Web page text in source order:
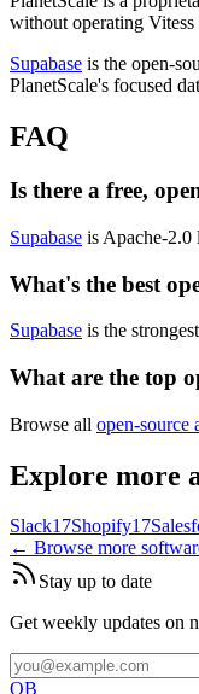
without operating
Supabase is the open-
PlanetScale's focused
FAQ
Is there a free,
Supabase is Apache-2.0
What's the best
Supabase is the
What are the top
Browse all open-source
Explore more
Slack17Shopify17
← Browse more
Stay up to date
Get weekly updates on
OB